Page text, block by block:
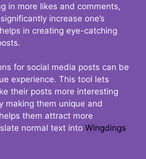
in more likes and comments,
increase one’s
in creating eye-catching
for social media posts can be
experience. This tool lets
their posts more interesting
making them unique and
them attract more
normal text into Wingdings